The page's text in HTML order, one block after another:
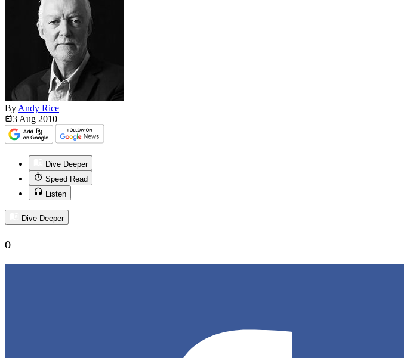
By Andy Rice
3 Aug 2010
Dive Deeper
Speed Read
Listen
Dive Deeper
0